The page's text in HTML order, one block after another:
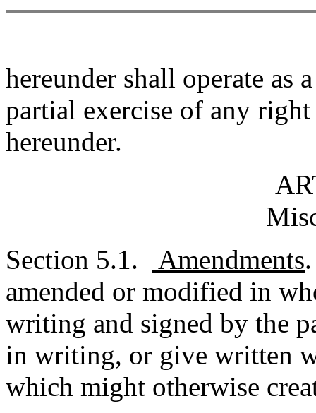
hereunder shall operate as
partial exercise of any
hereunder.
Section 5.1.
Amendments
amended or modified in
writing and signed by the
in writing, or give written
which might otherwise